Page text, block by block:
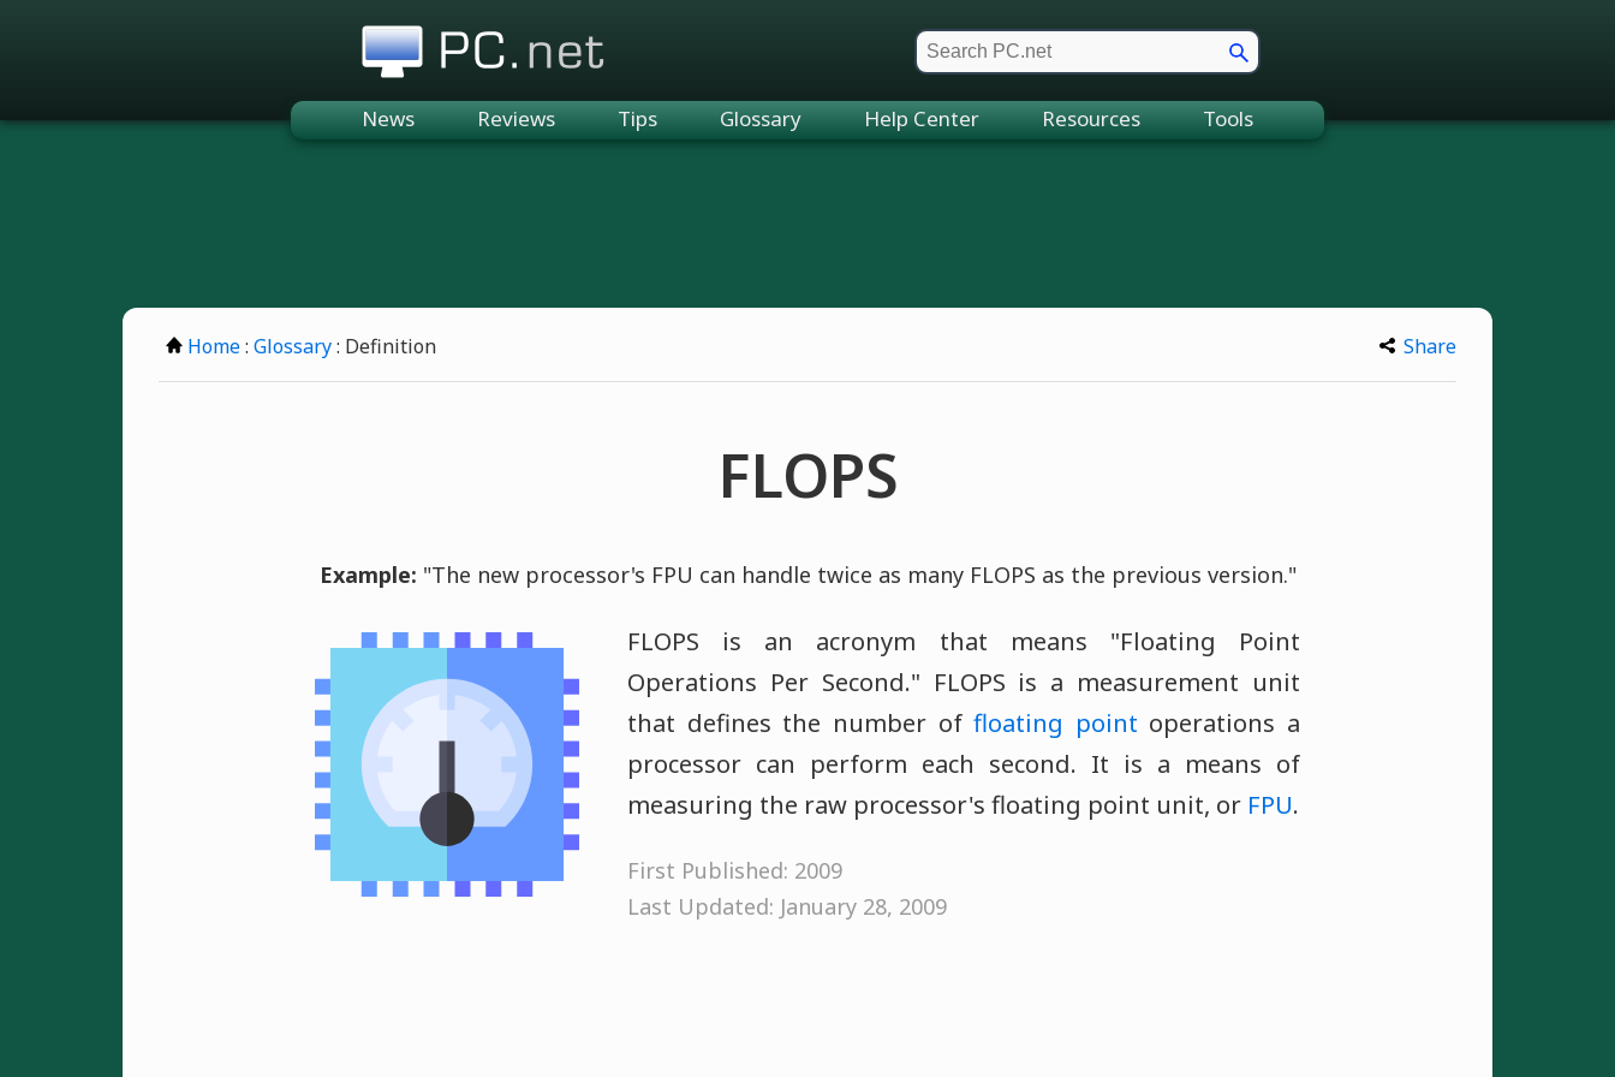
News Reviews Tips Glossary Help Center Resources Tools
Home: Glossary: Definition Share
FLOPS
Example: "The new processor's FPU can handle twice as many FLOPS as the previous version."
FLOPS is an acronym that means "Floating Point
Operations Per Second." FLOPS is a measurement unit
that defines the number offloating point operations a
processor can perform each second. It is a means of
measuring the raw processor's floating point unit, or FPU.
First Published: 2009
Last Updated: January 28, 2009